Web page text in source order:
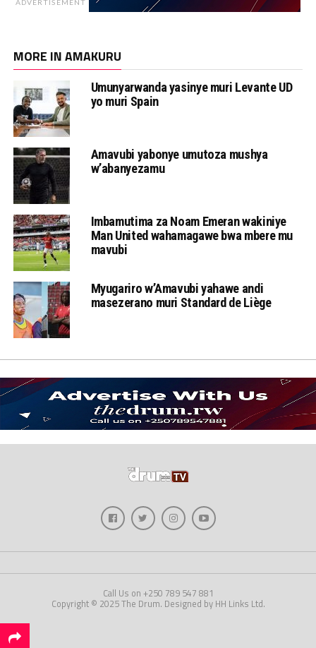
ADVERTISEMENT
MORE IN AMAKURU
Umunyarwanda yasinye muri Levante UD
yo muri Spain
Amavubi yabonye umutoza mushya
w’abanyezamu
Imbamutima za Noam Emeran wakiniye
Man United wahamagawe bwa mbere mu
mavubi
Myugariro w’Amavubi yahawe andi
masezerano muri Standard de Liège
Call Us on +250 789 547 881
Copyright © 2025 The Drum. Designed by HH Links Ltd.